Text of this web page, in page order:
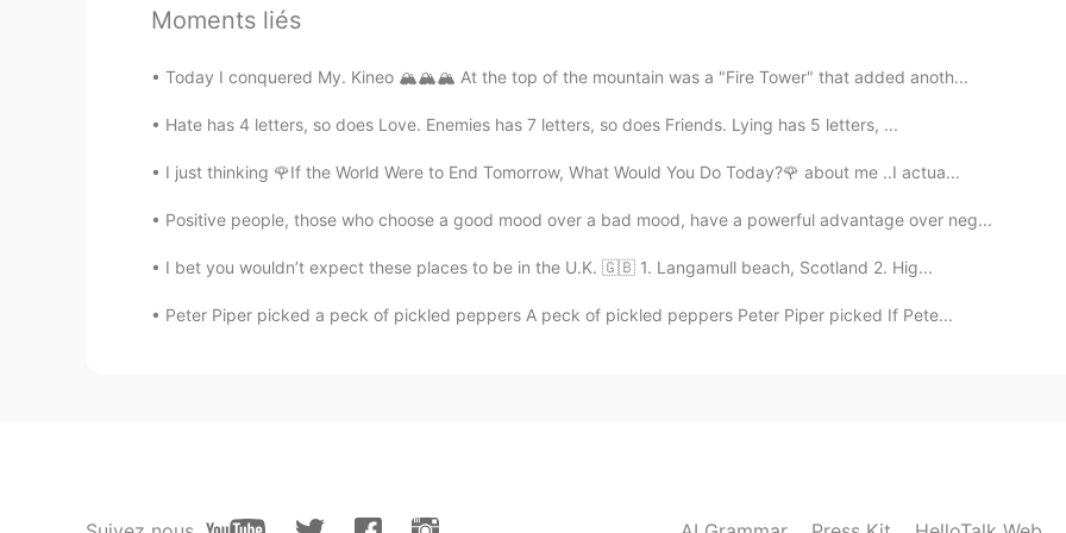
CN EN
a good excuse for eating desserts👻
Selena 2019.11.23 02:56
CN EN
Charlie Yu 2019.11.23 02:56
Moments liés
Today I conquered My. Kineo 🏔️🏔️🏔️ At the top of the mountain was a "Fire Tower" that added anoth...
Hate has 4 letters, so does Love. Enemies has 7 letters, so does Friends. Lying has 5 letters, ...
I just thinking 🌹If the World Were to End Tomorrow, What Would You Do Today?🌹 about me ..I actua...
Positive people, those who choose a good mood over a bad mood, have a powerful advantage over neg...
I bet you wouldn’t expect these places to be in the U.K. 🇬🇧 1. Langamull beach, Scotland 2. Hig...
Peter Piper picked a peck of pickled peppers A peck of pickled peppers Peter Piper picked If Pete...